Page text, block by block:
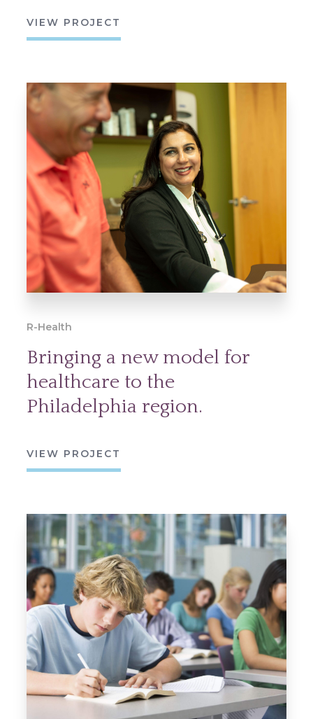
VIEW PROJECT
R-Health
Bringing a new model for
healthcare to the
Philadelphia region.
VIEW PROJECT